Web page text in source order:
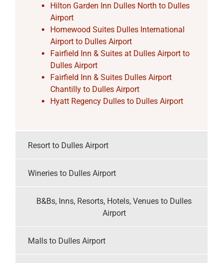
Hilton Garden Inn Dulles North to Dulles
Airport
Homewood Suites Dulles International
Airport to Dulles Airport
Fairfield Inn & Suites at Dulles Airport to
Dulles Airport
Fairfield Inn & Suites Dulles Airport
Chantilly to Dulles Airport
Hyatt Regency Dulles to Dulles Airport
Resort to Dulles Airport
Wineries to Dulles Airport
B&Bs, Inns, Resorts, Hotels, Venues to Dulles
Airport
Malls to Dulles Airport